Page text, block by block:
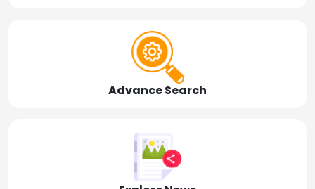
Advance Search